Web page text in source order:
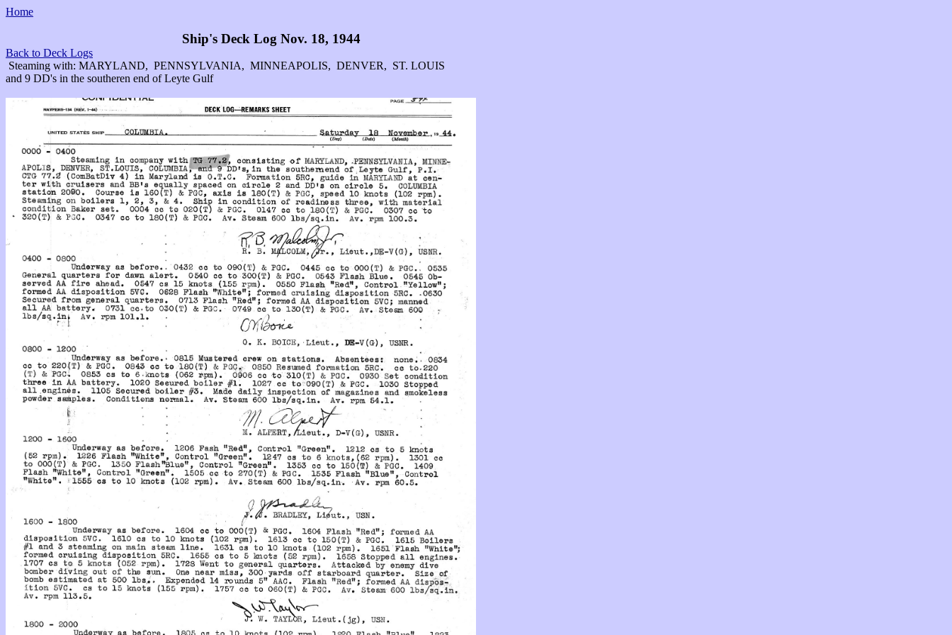
Home
Ship's Deck Log Nov. 18, 1944
Back to Deck Logs
Steaming with: MARYLAND, PENNSYLVANIA, MINNEAPOLIS, DENVER, ST. LOUIS
and 9 DD's in the southeren end of Leyte Gulf